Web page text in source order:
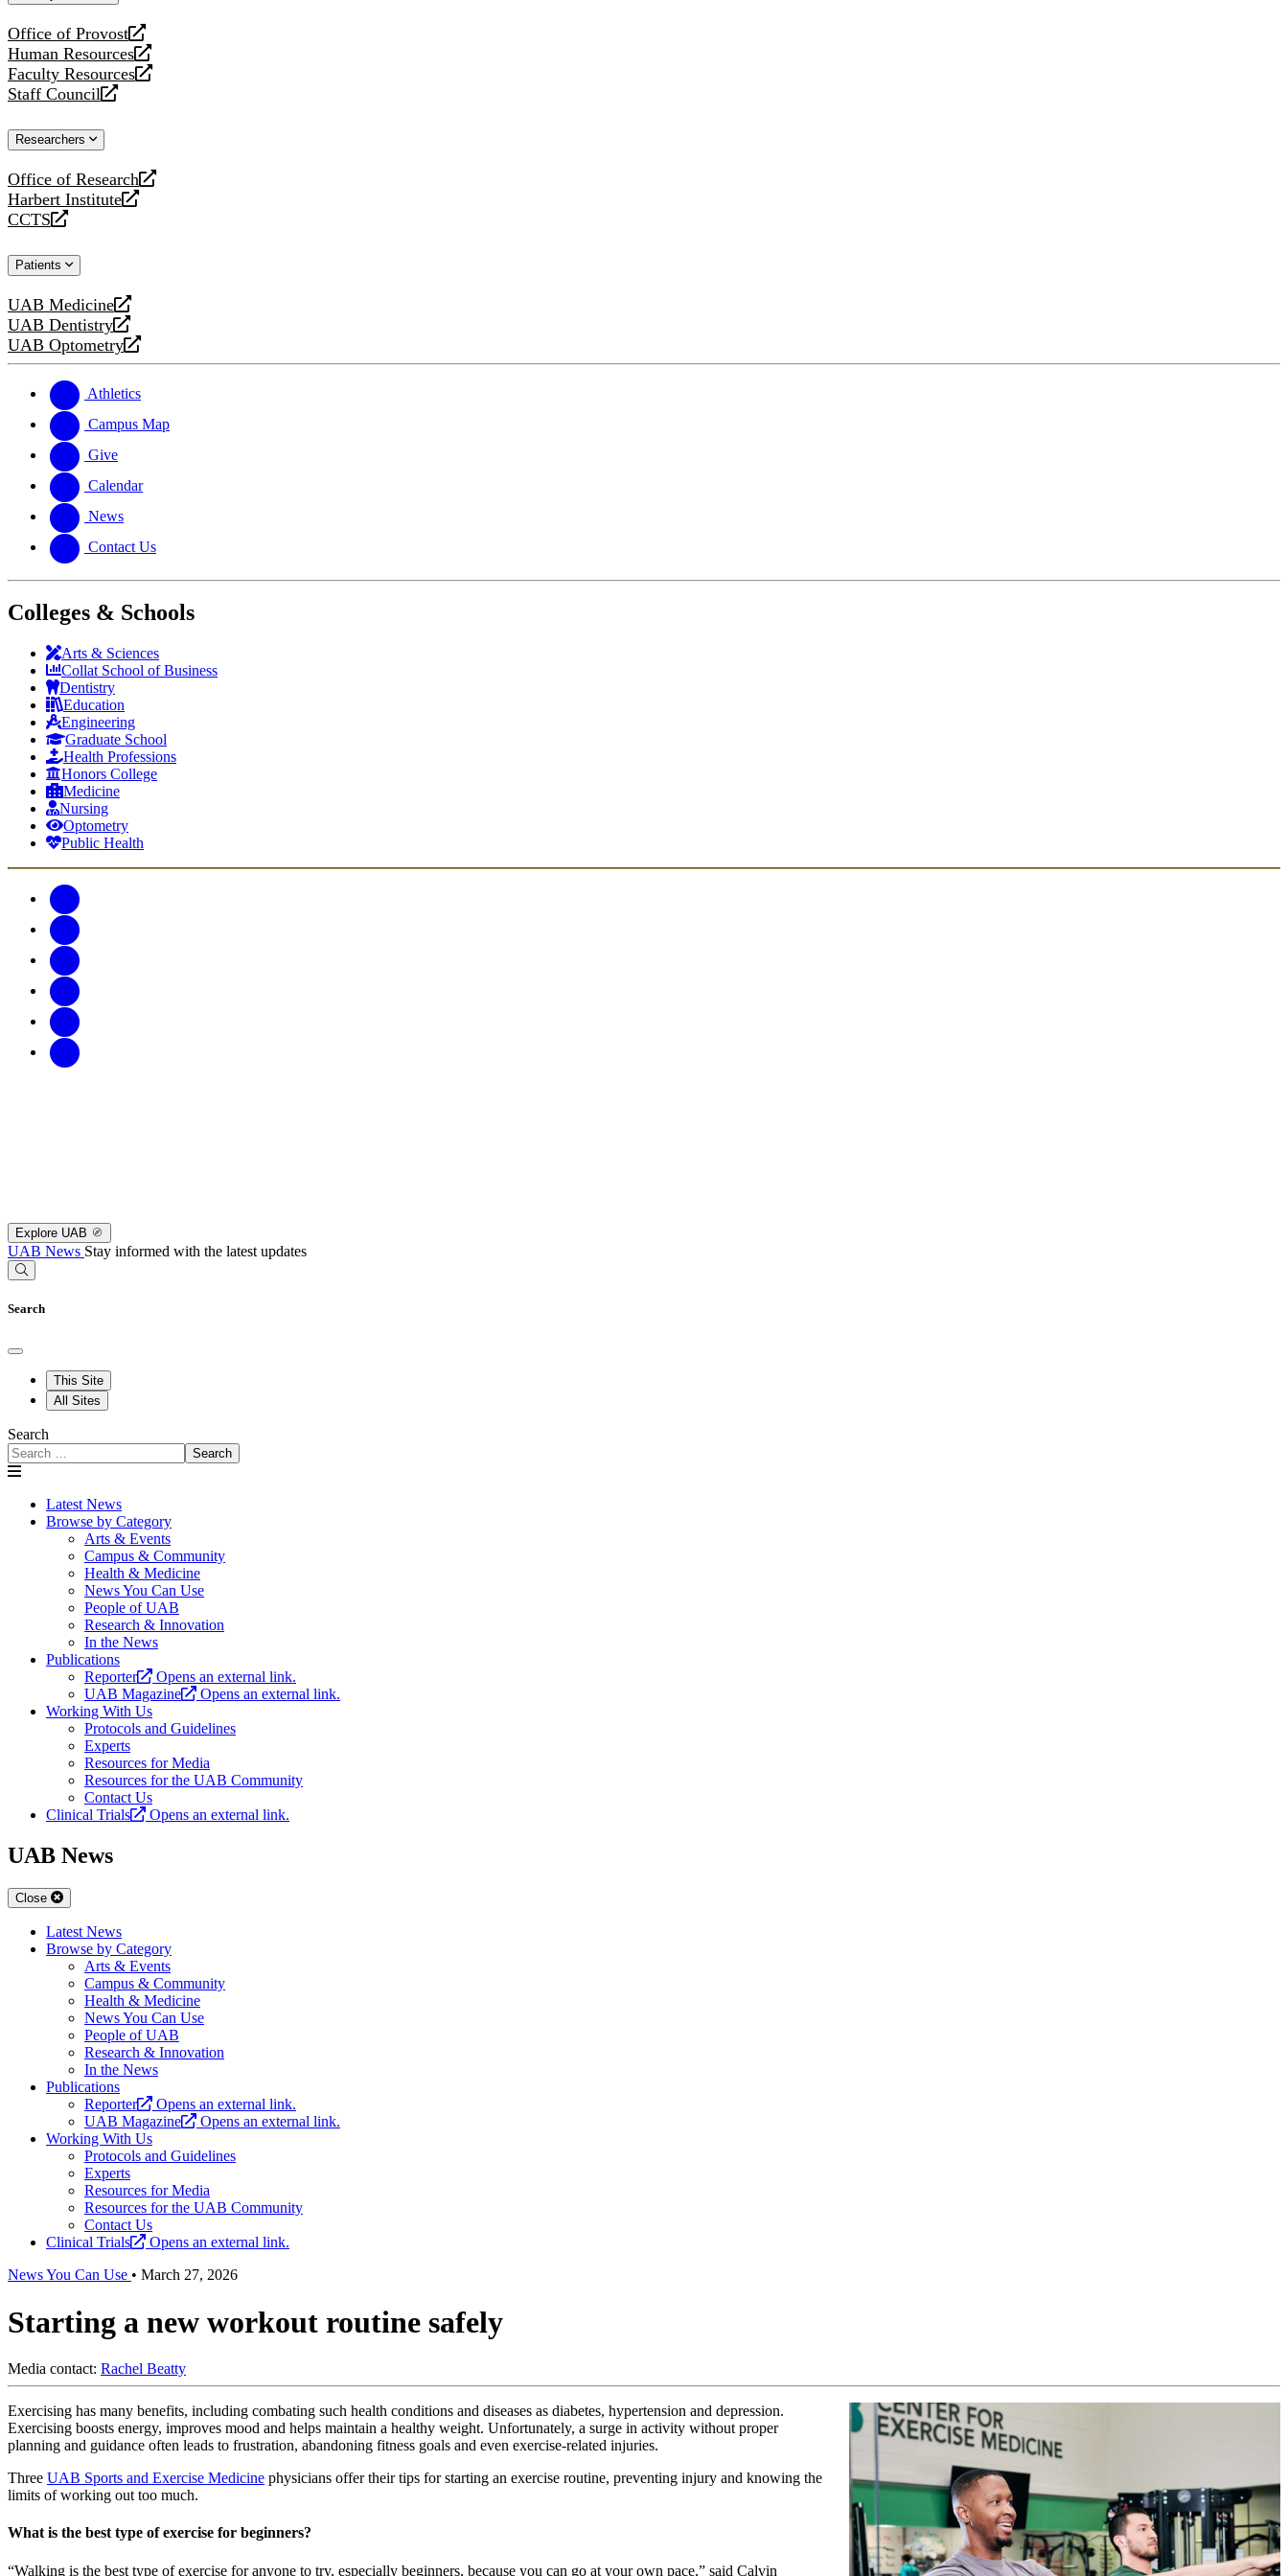
Office of Provost
opens
a
new
website
Human Resources
opens
a
new
Faculty Resources
opens
a
website
Staff Council
opens
new
Researchers
Office of Research
opens
a
new
Harbert Institute
opens
a
website
CCTS
opens
new
Patients
UAB Medicine
opens
a
new
UAB Dentistry
opens
a
website
UAB Optometry
opens
new
website
Athletics
Campus Map
Give
Calendar
News
Contact Us
Colleges & Schools
Arts & Sciences
Collat School of Business
Dentistry
Education
Engineering
Graduate School
Health Professions
Honors College
Medicine
Nursing
Optometry
Public Health
Explore UAB
UAB News Stay informed with the latest updates
Search
This Site
All Sites
Search
Search
Latest News
Browse by Category
Arts & Events
Campus & Community
Health & Medicine
News You Can Use
People of UAB
Research & Innovation
In the News
Publications
Reporter
Opens an external link.
UAB Magazine
Opens an external link.
Working With Us
Protocols and Guidelines
Experts
Resources for Media
Resources for the UAB Community
Contact Us
Clinical Trials
Opens an external link.
UAB News
Close
Latest News
Browse by Category
Arts & Events
Campus & Community
Health & Medicine
News You Can Use
People of UAB
Research & Innovation
In the News
Publications
Reporter
Opens an external link.
UAB Magazine
Opens an external link.
Working With Us
Protocols and Guidelines
Experts
Resources for Media
Resources for the UAB Community
Contact Us
Clinical Trials
Opens an external link.
News You Can Use • March 27, 2026
Starting a new workout routine safely
Media contact: Rachel Beatty
Exercising has many benefits, including combating such health conditions and diseases as diabetes, hypertension and depression.
Exercising boosts energy, improves mood and helps maintain a healthy weight. Unfortunately, a surge in activity without proper
planning and guidance often leads to frustration, abandoning fitness goals and even exercise-related injuries.
Three UAB Sports and Exercise Medicine physicians offer their tips for starting an exercise routine, preventing injury and knowing the
limits of working out too much.
What is the best type of exercise for beginners?
“Walking is the best type of exercise for anyone to try, especially beginners, because you can go at your own pace,” said Calvin